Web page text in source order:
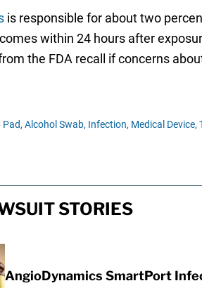
is responsible for about two
within 24 hours after
the FDA recall if concerns
Pad, Alcohol Swab, Infection, Medical Device,
STORIES
AngioDynamics SmartPort